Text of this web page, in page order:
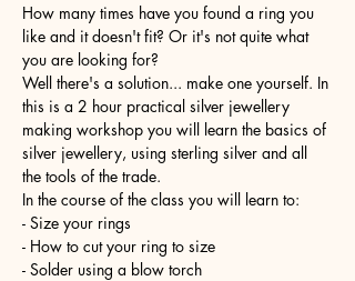
How many times have you found a ring you
like and it doesn't fit? Or it's not quite what
you are looking for?
Well there's a solution... make one yourself. In
this is a 2 hour practical silver jewellery
making workshop you will learn the basics of
silver jewellery, using sterling silver and all
the tools of the trade.
In the course of the class you will learn to:
- Size your rings
- How to cut your ring to size
- Solder using a blow torch